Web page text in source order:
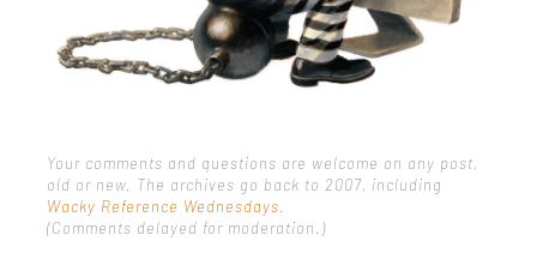
Your comments and questions are welcome on any post,
old or new. The archives go back to 2007, including
Wacky Reference Wednesdays
(Comments delayed for moderation.)